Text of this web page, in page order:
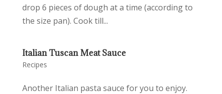
drop 6 pieces of dough at a time (according to
the size pan). Cook till...
Italian Tuscan Meat Sauce
Recipes
Another Italian pasta sauce for you to enjoy.